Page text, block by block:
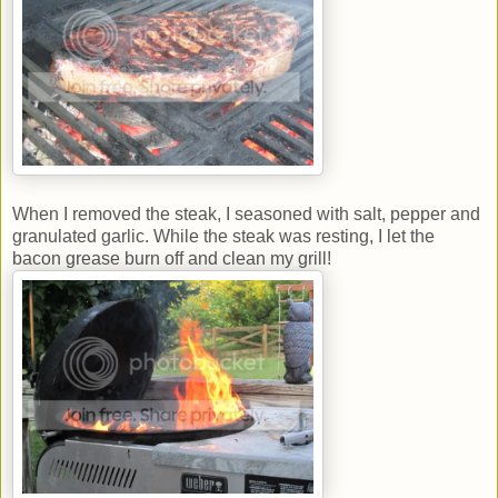
When I removed the steak, I seasoned with salt, pepper and
granulated garlic. While the steak was resting, I let the
bacon grease burn off and clean my grill!